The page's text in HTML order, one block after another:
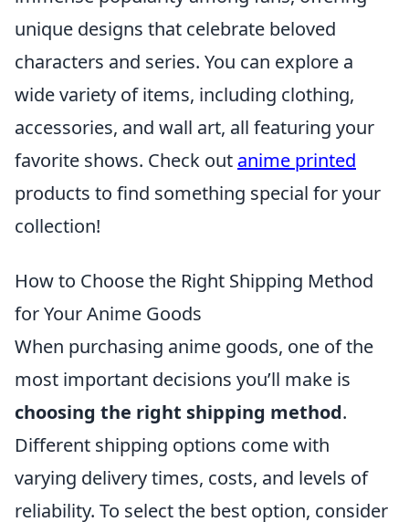
unique designs that celebrate beloved
characters and series. You can explore a
wide variety of items, including clothing,
accessories, and wall art, all featuring your
favorite shows. Check out anime printed
products to find something special for your
collection!
How to Choose the Right Shipping Method
for Your Anime Goods
When purchasing anime goods, one of the
most important decisions you’ll make is
choosing the right shipping method.
Different shipping options come with
varying delivery times, costs, and levels of
reliability. To select the best option, consider